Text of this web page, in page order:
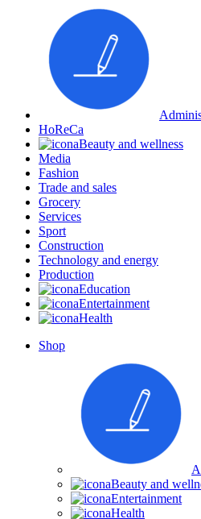
HoReCa
Beauty and wellness
Media
Fashion
Trade and sales
Grocery
Services
Sport
Construction
Technology and energy
Production
Education
Entertainment
Health
Shop
Beauty and
Entertainment
Health